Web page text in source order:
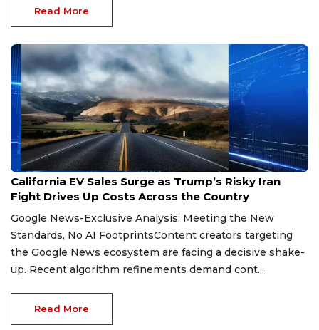
Read More
Jul 21, 2026
California EV Sales Surge as Trump’s Risky Iran
Fight Drives Up Costs Across the Country
Google News-Exclusive Analysis: Meeting the New
Standards, No AI FootprintsContent creators targeting
the Google News ecosystem are facing a decisive shake-
up. Recent algorithm refinements demand cont...
Read More